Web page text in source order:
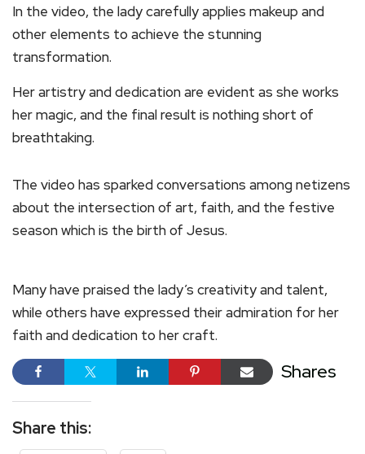
In the video, the lady carefully applies makeup and
other elements to achieve the stunning
transformation.
Her artistry and dedication are evident as she works
her magic, and the final result is nothing short of
breathtaking.
The video has sparked conversations among netizens
about the intersection of art, faith, and the festive
season which is the birth of Jesus.
Many have praised the lady’s creativity and talent,
while others have expressed their admiration for her
faith and dedication to her craft.
Shares
Share this: